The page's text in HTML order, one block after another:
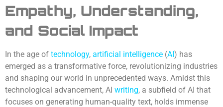
Empathy, Understanding,
and Social Impact
In the age of technology, artificial intelligence (AI) has
emerged as a transformative force, revolutionizing industries
and shaping our world in unprecedented ways. Amidst this
technological advancement, AI writing, a subfield of AI that
focuses on generating human-quality text, holds immense